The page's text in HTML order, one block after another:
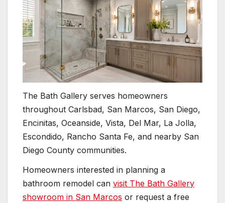
The Bath Gallery serves homeowners
throughout Carlsbad, San Marcos, San Diego,
Encinitas, Oceanside, Vista, Del Mar, La Jolla,
Escondido, Rancho Santa Fe, and nearby San
Diego County communities.
Homeowners interested in planning a
bathroom remodel can visit The Bath Gallery
showroom in San Marcos or request a free